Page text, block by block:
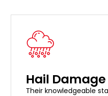
Hail Damage
Their knowledgeable